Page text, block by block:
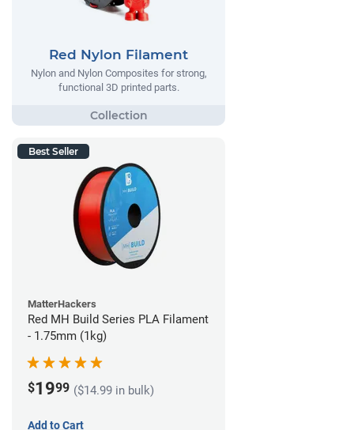
Red Nylon Filament
Nylon and Nylon Composites for strong,
functional 3D printed parts.
Best Seller
MatterHackers
Red MH Build Series PLA Filament
- 1.75mm (1kg)
$1999 ($14.99 in bulk)
Add to Cart